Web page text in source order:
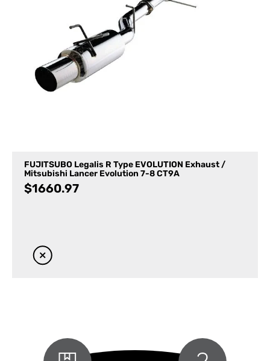
FUJITSUBO Legalis R Type EVOLUTION Exhaust /
Mitsubishi Lancer Evolution 7-8 CT9A
$1660.97